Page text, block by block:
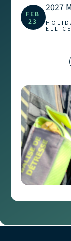
FEB
23
2027